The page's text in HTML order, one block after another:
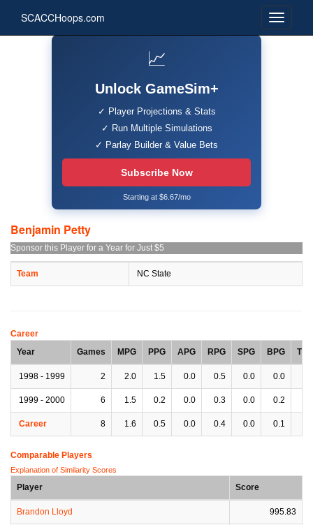
SCACCHoops.com
📈
Unlock GameSim+
✓ Player Projections & Stats
✓ Run Multiple Simulations
✓ Parlay Builder & Value Bets
Subscribe Now
Starting at $6.67/mo
Benjamin Petty
Sponsor this Player for a Year for Just $5
Team NC State
Career
Year
Games MPG PPG APG RPG SPG BPG TPG
1998 - 1999 2 2.0 1.5 0.0 0.5 0.0 0.0
1999 - 2000 6 1.5 0.2 0.0 0.3 0.0 0.2
Career 8 1.6 0.5 0.0 0.4 0.0 0.1
Comparable Players
Explanation of Similarity Scores
Player Score
Brandon Lloyd 995.83